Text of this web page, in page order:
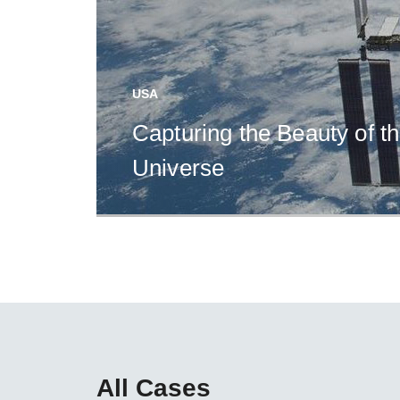
USA
Capturing the Beauty of
Universe
All Cases